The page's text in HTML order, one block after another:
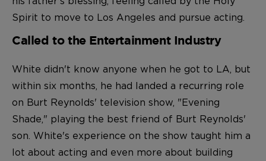
Spirit to move to Los Angeles and pursue acting.
Called to the Entertainment Industry
White didn't know anyone when he got to LA, but
within six months, he had landed a recurring role
on Burt Reynolds' television show, "Evening
Shade," playing the best friend of Burt Reynolds'
son. White's experience on the show taught him a
lot about acting and even more about building